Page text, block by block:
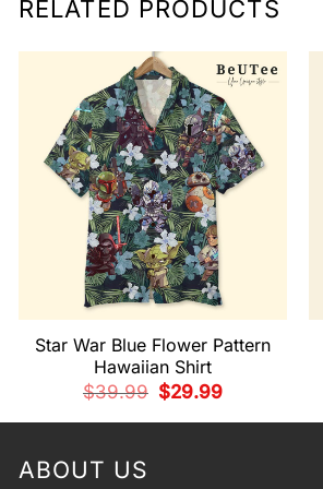
RELATED PRODUCTS
Star War Blue Flower Pattern
Hawaiian Shirt
$39.99 Original
price
was:
$29.99Current
is:
ABOUT US